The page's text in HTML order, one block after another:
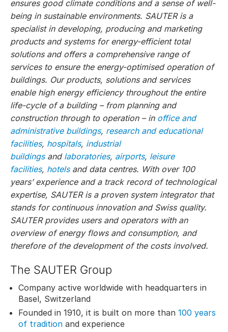
ensures good climate conditions and a sense of well-
being in sustainable environments. SAUTER is a
specialist in developing, producing and marketing
products and systems for energy-efficient total
solutions and offers a comprehensive range of
services to ensure the energy-optimised operation of
buildings. Our products, solutions and services
enable high energy efficiency throughout the entire
life-cycle of a building – from planning and
construction through to operation – in office and
administrative buildings, research and educational
facilities, hospitals, industrial
buildingsand laboratories, airports, leisure
facilities, hotelsand data centres. With over 100
years’ experience and a track record of technological
expertise, SAUTER is a proven system integrator that
stands for continuous innovation and Swiss quality.
SAUTER provides users and operators with an
overview of energy flows and consumption, and
therefore of the development of the costs involved.
The SAUTER Group
Company active worldwide with headquarters in
Basel, Switzerland
Founded in 1910, it is built on more than 100 years
of tradition and experience